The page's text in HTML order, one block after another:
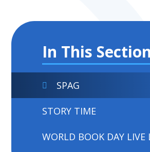
In This Section
SPAG
STORY TIME
WORLD BOOK DAY LIVE